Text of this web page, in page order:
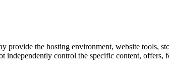
the hosting environment, website tools,
independently control the specific content,